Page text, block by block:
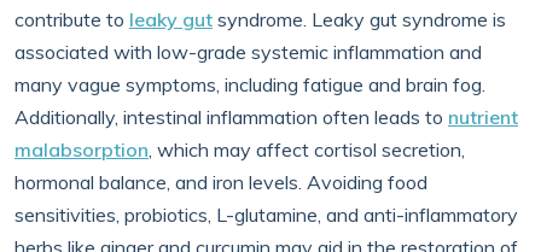
contribute to leaky gut syndrome. Leaky gut syndrome is
associated with low-grade systemic inflammation and
many vague symptoms, including fatigue and brain fog.
Additionally, intestinal inflammation often leads to nutrient
malabsorption, which may affect cortisol secretion,
hormonal balance, and iron levels. Avoiding food
sensitivities, probiotics, L-glutamine, and anti-inflammatory
herbs like ginger and curcumin may aid in the restoration of